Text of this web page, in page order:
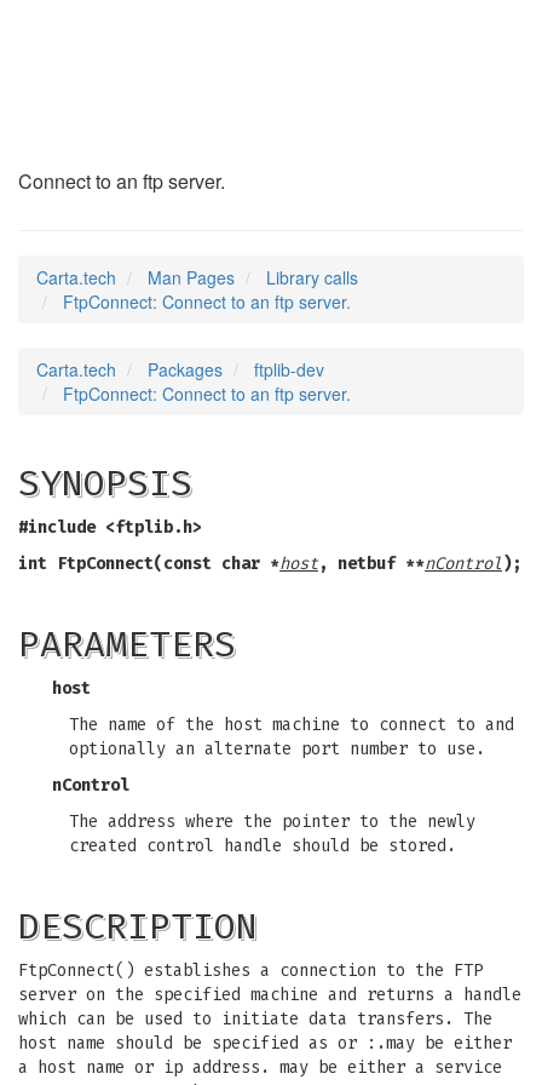
Connect to an ftp server.
Carta.tech Man Pages
Library calls
FtpConnect: Connect to an ftp server.
Carta.tech Packages
ftplib-dev
FtpConnect: Connect to an ftp server.
SYNOPSIS
#include <ftplib.h>
int FtpConnect(const char *host, netbuf **nControl);
PARAMETERS
host
The name of the host machine to connect to and
optionally an alternate port number to use.
nControl
The address where the pointer to the newly
created control handle should be stored.
DESCRIPTION
FtpConnect() establishes a connection to the FTP
server on the specified machine and returns a handle
which can be used to initiate data transfers. The
host name should be specified as or :.may be either
a host name or ip address. may be either a service